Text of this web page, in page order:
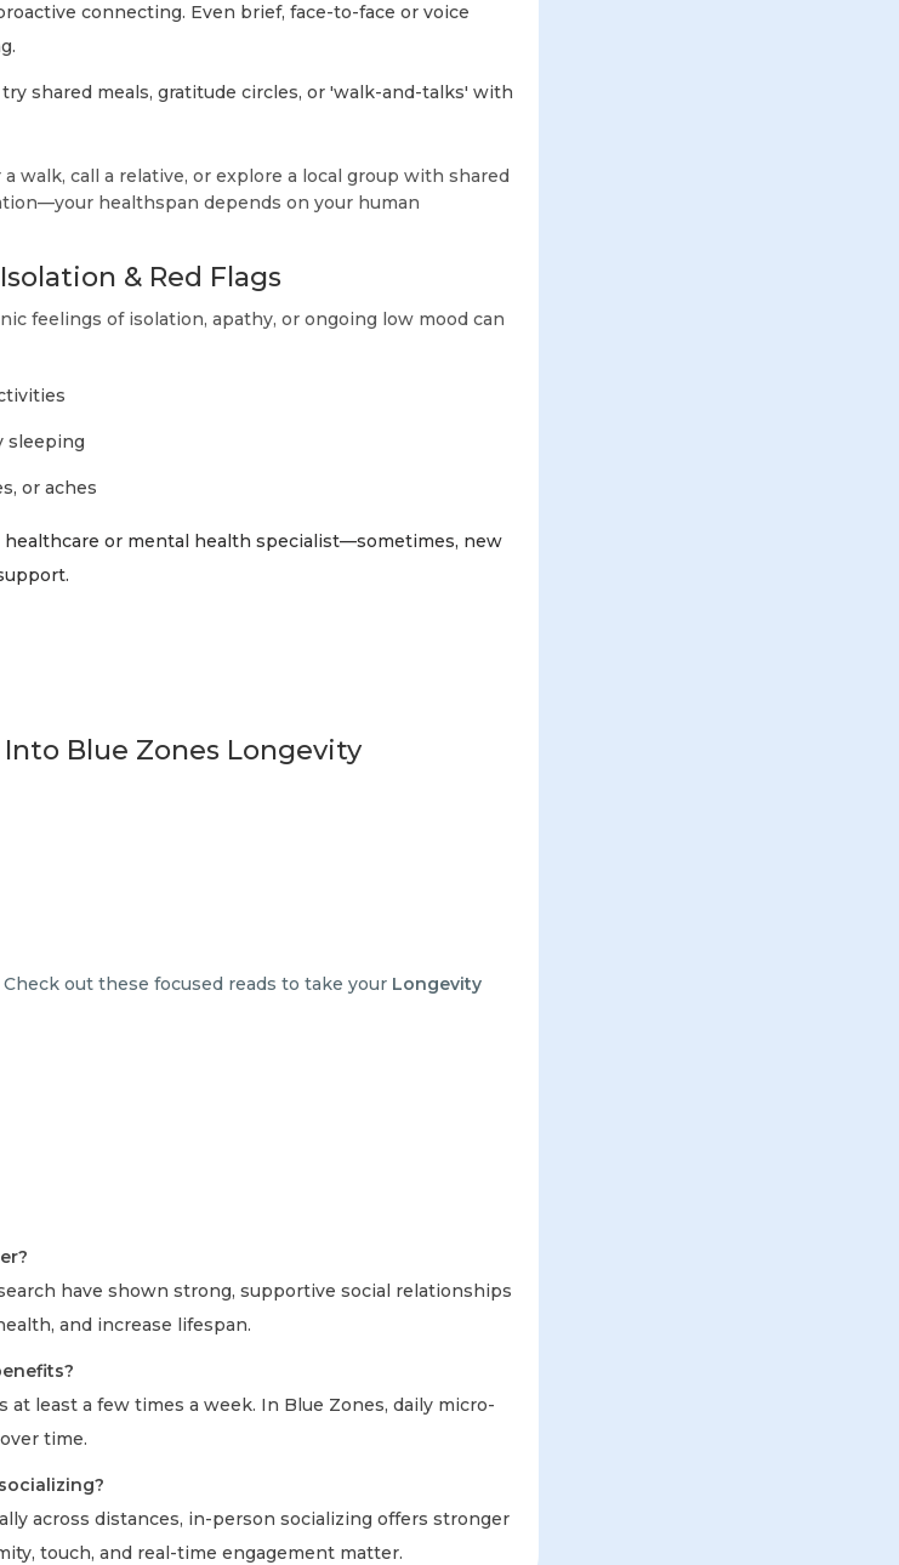
connecting. Even brief, face-to-face or voice
shared meals, gratitude circles, or 'walk-and-talks' with
walk, call a relative, or explore a local group with shared
healthspan depends on your human
& Red Flags
feelings of isolation, apathy, or ongoing low mood can
sleeping
or aches
or mental health specialist—sometimes, new
Blue Zones Longevity
out these focused reads to take your Longevity
have shown strong, supportive social relationships
and increase lifespan.
least a few times a week. In Blue Zones, daily micro-
time.
across distances, in-person socializing offers stronger
touch, and real-time engagement matter.